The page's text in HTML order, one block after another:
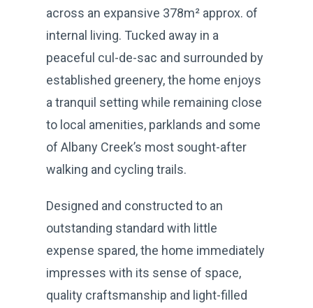
across an expansive 378m² approx. of
internal living. Tucked away in a
peaceful cul-de-sac and surrounded by
established greenery, the home enjoys
a tranquil setting while remaining close
to local amenities, parklands and some
of Albany Creek’s most sought-after
walking and cycling trails.
Designed and constructed to an
outstanding standard with little
expense spared, the home immediately
impresses with its sense of space,
quality craftsmanship and light-filled